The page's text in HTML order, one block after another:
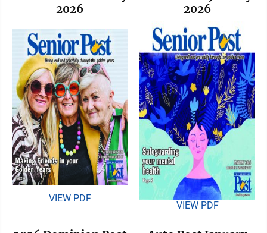
2026
VIEW PDF
2026
VIEW PDF